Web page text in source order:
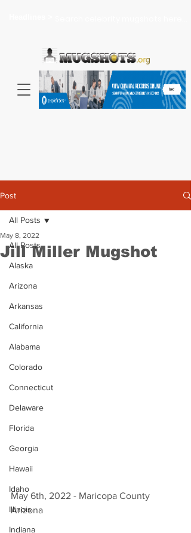
Post
All Posts
Alaska
Arizona
Arkansas
California
Alabama
Colorado
Connecticut
Delaware
Florida
Georgia
Hawaii
Idaho
Illinois
Indiana
All Posts
Jill Miller Mugshot
May 8, 2022
May 6th, 2022 - Maricopa County
Arizona